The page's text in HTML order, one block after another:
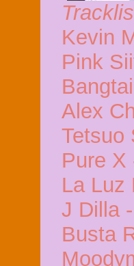
Kevin
Pink
Alex
Tetsuo
Pure X
La Luz
J Dilla
Busta